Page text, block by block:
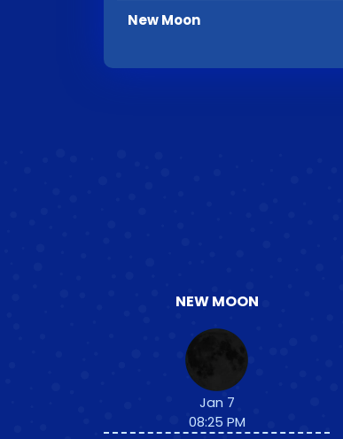
New Moon
NEW MOON
Jan 7
08:25 PM